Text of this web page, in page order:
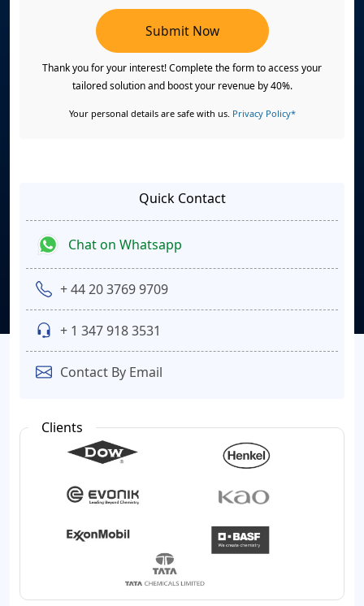
Submit Now
Thank you for your interest! Complete the form to access your
tailored solution and boost your revenue by 40%.
Your personal details are safe with us. Privacy Policy*
Quick Contact
Chat on Whatsapp
+ 44 20 3769 9709
+ 1 347 918 3531
Contact By Email
Clients